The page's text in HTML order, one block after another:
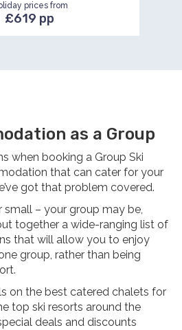
prices from
£619 pp
as a Group
when booking a Group Ski
that can cater for your
got that problem covered.
small – your group may be,
together a wide-ranging list of
that will allow you to enjoy
group, rather than being
on the best catered chalets for
top ski resorts around the
deals and discounts